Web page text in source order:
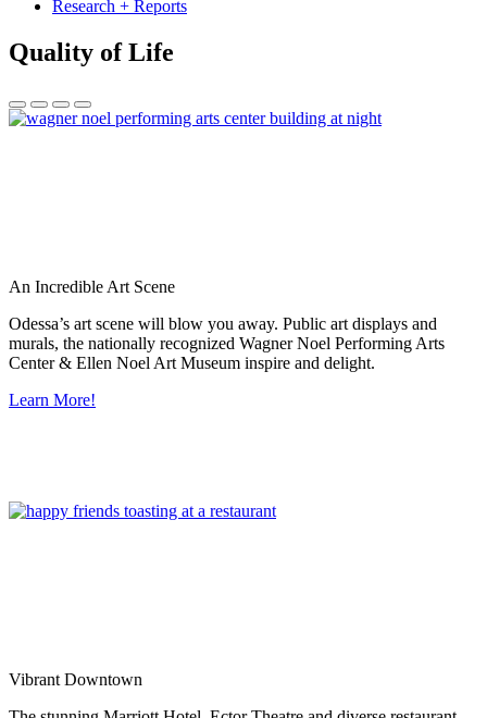
Research + Reports
Quality of Life
An Incredible Art Scene
Odessa’s art scene will blow you away. Public art displays and
murals, the nationally recognized Wagner Noel Performing Arts
Center & Ellen Noel Art Museum inspire and delight.
Learn More!
Vibrant Downtown